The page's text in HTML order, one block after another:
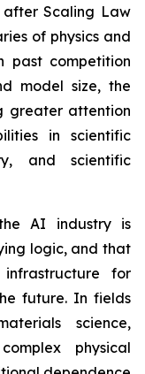
Scaling Law
of physics and
past competition
model size, the
greater attention
in scientific
and scientific
AI industry is
logic, and that
for
future. In fields
science,
physical